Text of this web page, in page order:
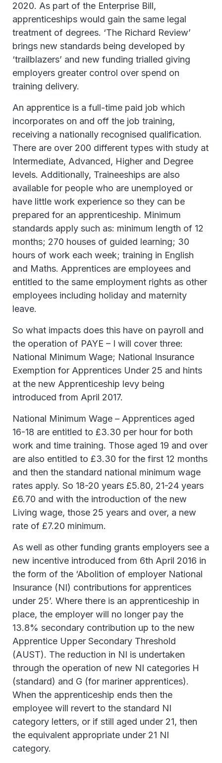
2020. As part of the Enterprise Bill,
apprenticeships would gain the same legal
treatment of degrees. ‘The Richard Review’
brings new standards being developed by
‘trailblazers’ and new funding trialled giving
employers greater control over spend on
training delivery.
An apprentice is a full-time paid job which
incorporates on and off the job training,
receiving a nationally recognised qualification.
There are over 200 different types with study at
Intermediate, Advanced, Higher and Degree
levels. Additionally, Traineeships are also
available for people who are unemployed or
have little work experience so they can be
prepared for an apprenticeship. Minimum
standards apply such as: minimum length of 12
months; 270 houses of guided learning; 30
hours of work each week; training in English
and Maths. Apprentices are employees and
entitled to the same employment rights as other
employees including holiday and maternity
leave.
So what impacts does this have on payroll and
the operation of PAYE – I will cover three:
National Minimum Wage; National Insurance
Exemption for Apprentices Under 25 and hints
at the new Apprenticeship levy being
introduced from April 2017.
National Minimum Wage – Apprentices aged
16-18 are entitled to £3.30 per hour for both
work and time training. Those aged 19 and over
are also entitled to £3.30 for the first 12 months
and then the standard national minimum wage
rates apply. So 18-20 years £5.80, 21-24 years
£6.70 and with the introduction of the new
Living wage, those 25 years and over, a new
rate of £7.20 minimum.
As well as other funding grants employers see a
new incentive introduced from 6th April 2016 in
the form of the ‘Abolition of employer National
Insurance (NI) contributions for apprentices
under 25’. Where there is an apprenticeship in
place, the employer will no longer pay the
13.8% secondary contribution up to the new
Apprentice Upper Secondary Threshold
(AUST). The reduction in NI is undertaken
through the operation of new NI categories H
(standard) and G (for mariner apprentices).
When the apprenticeship ends then the
employee will revert to the standard NI
category letters, or if still aged under 21, then
the equivalent appropriate under 21 NI
category.